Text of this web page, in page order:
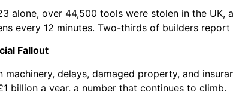
alone, over 44,500 tools were stolen in the
every 12 minutes. Two-thirds of builders
Fallout
machinery, delays, damaged property, and
billion a year, a number that continues to climb.